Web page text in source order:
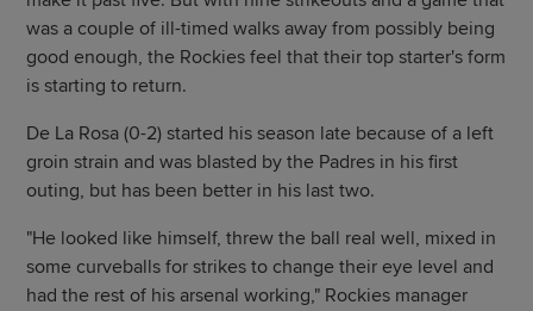
was a couple of ill-timed walks away from possibly being
good enough, the Rockies feel that their top starter's form
is starting to return.
De La Rosa (0-2) started his season late because of a left
groin strain and was blasted by the Padres in his first
outing, but has been better in his last two.
"He looked like himself, threw the ball real well, mixed in
some curveballs for strikes to change their eye level and
had the rest of his arsenal working," Rockies manager